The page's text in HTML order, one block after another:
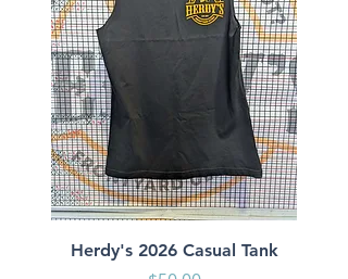
Herdy's 2026 Casual Tank